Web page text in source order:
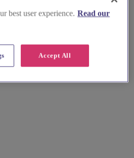
best user experience. Read our
Accept All